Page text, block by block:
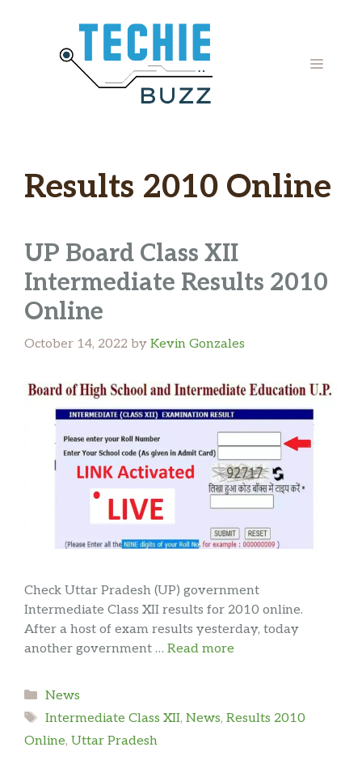
MENU
Results 2010 Online
UP Board Class XII
Intermediate Results 2010
Online
October 14, 2022 by Kevin Gonzales
Check Uttar Pradesh (UP) government
Intermediate Class XII results for 2010 online.
After a host of exam results yesterday, today
another government … Read more
Categories
News
Tags
Intermediate Class XII, News, Results 2010
Online, Uttar Pradesh